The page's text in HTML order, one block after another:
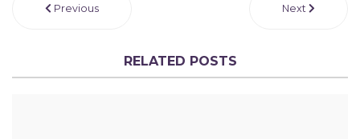
Previous Next
RELATED POSTS